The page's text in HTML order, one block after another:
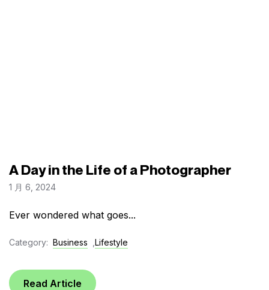
A Day in the Life of a Photographer
1 月 6, 2024
Ever wondered what goes...
Category: Business Lifestyle
Read Article